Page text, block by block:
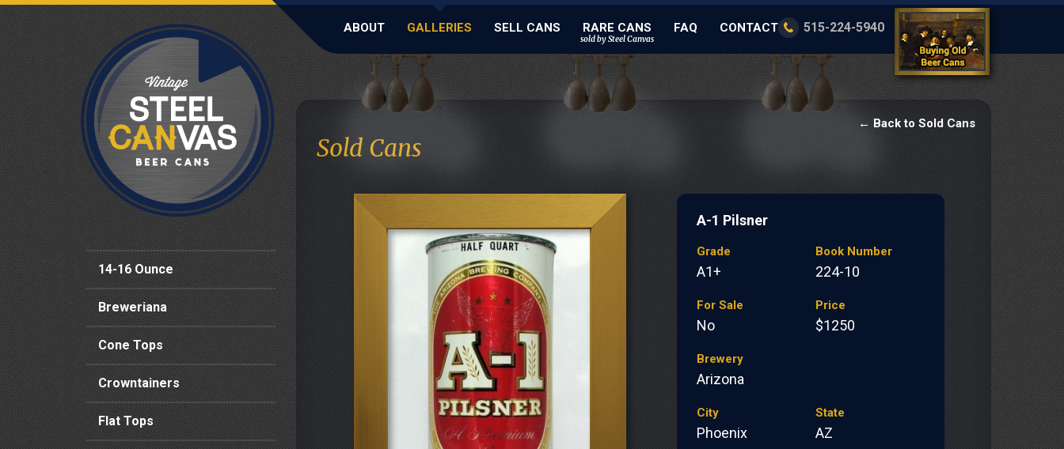
ABOUT GALLERIES SELL CANS RARE CANS
sold by Steel Canvas
FAQ CONTACT 515-224-5940
14-16 Ounce
Breweriana
Cone Tops
Crowntainers
Flat Tops
Sold Cans
← Back to Sold Cans
A-1 Pilsner
Grade
A1+
Book Number
224-10
For Sale
No
Price
$1250
Brewery
Arizona
City
Phoenix
State
AZ